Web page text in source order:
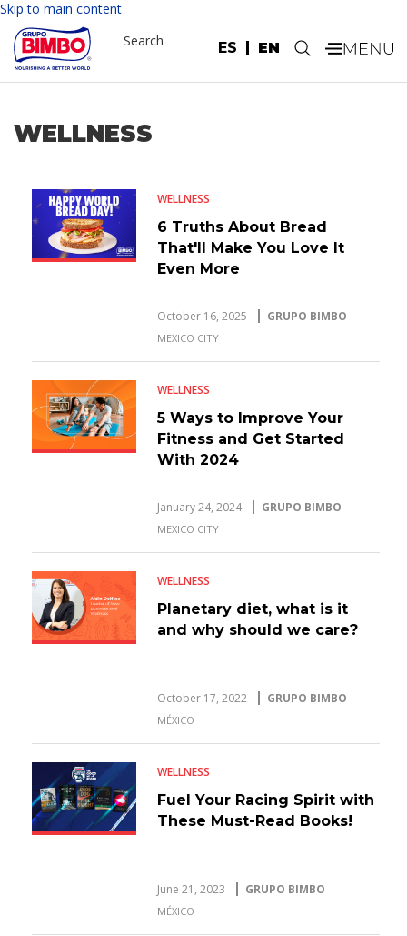
Skip to main content
ES EN
Search .
WELLNESS
WELLNESS
6 Truths About Bread
That'll Make You Love It
Even More
October 16, 2025 GRUPO BIMBO
MEXICO CITY
WELLNESS
5 Ways to Improve Your
Fitness and Get Started
With 2024
January 24, 2024 GRUPO BIMBO
MEXICO CITY
WELLNESS
Planetary diet, what is it
and why should we care?
October 17, 2022 GRUPO BIMBO
MÉXICO
WELLNESS
Fuel Your Racing Spirit with
These Must-Read Books!
June 21, 2023 GRUPO BIMBO
MÉXICO